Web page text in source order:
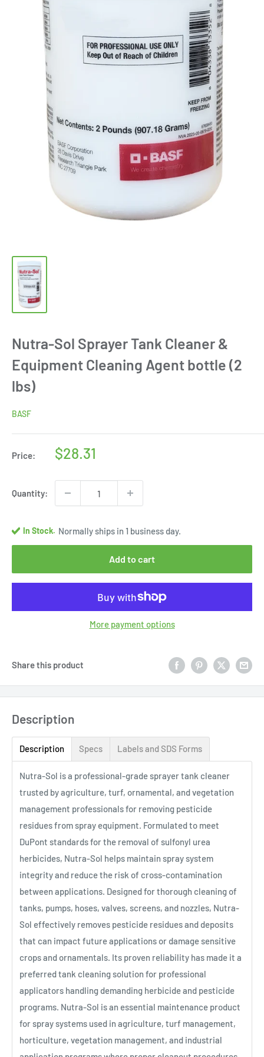
Nutra-Sol Sprayer Tank Cleaner &
Equipment Cleaning Agent bottle (2
lbs)
BASF
Price:
Sale
$28.31
Quantity:
In Stock. Normally ships in 1 business day.
Add to cart
More payment options
Share this product
Description
Description Specs Labels and SDS Forms
Nutra-Sol is a professional-grade sprayer tank cleaner
trusted by agriculture, turf, ornamental, and vegetation
management professionals for removing pesticide
residues from spray equipment. Formulated to meet
DuPont standards for the removal of sulfonyl urea
herbicides, Nutra-Sol helps maintain spray system
integrity and reduce the risk of cross-contamination
between applications. Designed for thorough cleaning of
tanks, pumps, hoses, valves, screens, and nozzles, Nutra-
Sol effectively removes pesticide residues and deposits
that can impact future applications or damage sensitive
crops and ornamentals. Its proven reliability has made it a
preferred tank cleaning solution for professional
applicators handling demanding herbicide and pesticide
programs. Nutra-Sol is an essential maintenance product
for spray systems used in agriculture, turf management,
horticulture, vegetation management, and industrial